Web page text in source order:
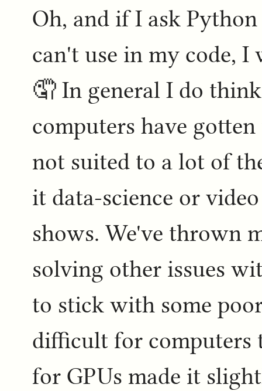
Oh, and if I ask
can't use in my code, I
🤦 In general I do
computers have
not suited to a lot of
it data-science or
shows. We've thrown
solving other issues
to stick with some
difficult for computers
for GPUs made it